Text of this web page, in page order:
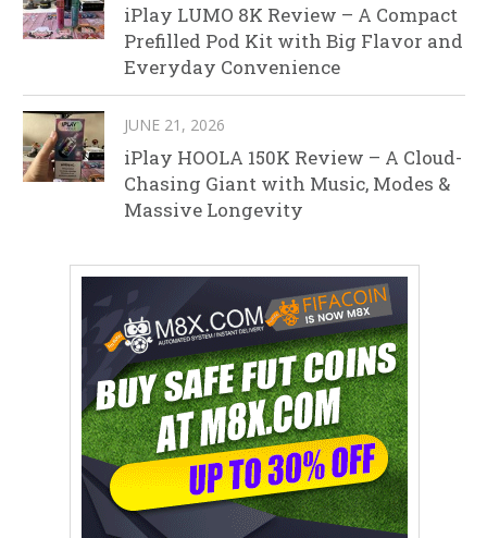
iPlay LUMO 8K Review – A Compact
Prefilled Pod Kit with Big Flavor and
Everyday Convenience
JUNE 21, 2026
iPlay HOOLA 150K Review – A Cloud-
Chasing Giant with Music, Modes &
Massive Longevity